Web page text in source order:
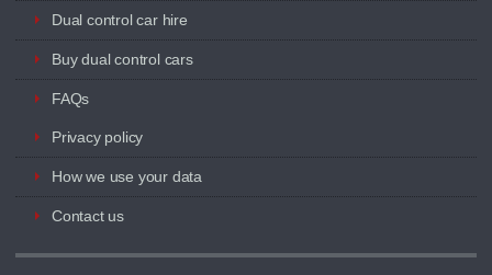
Dual control car hire
Buy dual control cars
FAQs
Privacy policy
How we use your data
Contact us